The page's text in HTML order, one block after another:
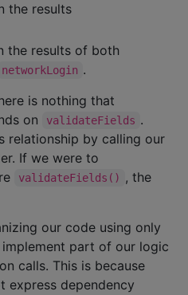
the results
the results of both
networkLogin .
is nothing that
on validateFields .
relationship by calling our
If we were to
validateFields() , the
our code using only
part of our logic
calls. This is because
express dependency